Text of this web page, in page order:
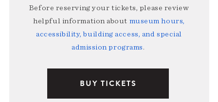
Before reserving your tickets, please review
helpful information about museum hours,
accessibility, building access, and special
admission programs.
BUY TICKETS